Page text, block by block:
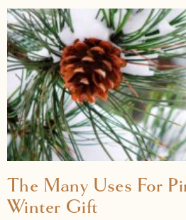
The Many Uses For
Winter Gift